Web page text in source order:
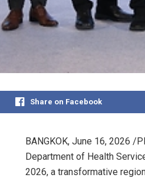
Share on Facebook
BANGKOK, June 16, 2026 /
Department of Health
2026, a transformative